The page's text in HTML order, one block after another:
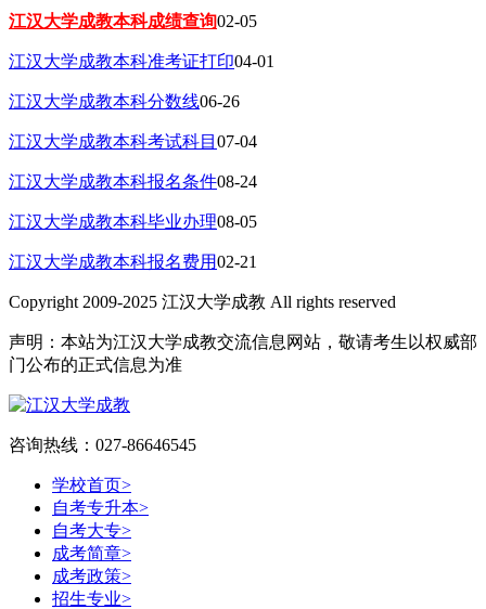
江汉大学成教本科成绩查询02-05
江汉大学成教本科准考证打印04-01
江汉大学成教本科分数线06-26
江汉大学成教本科考试科目 07-04
江汉大学成教本科报名条件08-24
江汉大学成教本科毕业办理08-05
江汉大学成教本科报名费用02-21
Copyright 2009-2025 江汉大学成教 All rights reserved
声明：本站为江汉大学成教交流信息网站，敬请考生以权威部
门公布的正式信息为准
咨询热线：027-86646545
学校首页>
自考专升本>
自考大专>
成考简章>
成考政策>
招生专业>